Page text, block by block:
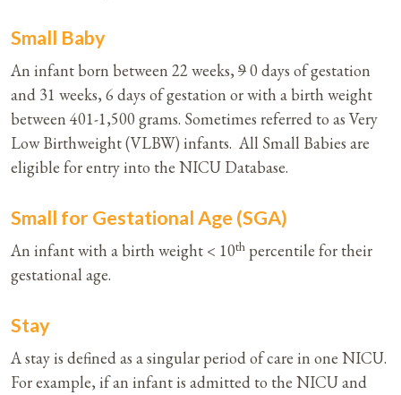
Small Baby
An infant born between 22 weeks, 90 days of gestation
and 31 weeks, 6 days of gestation or with a birth weight
between 401-1,500 grams. Sometimes referred to as Very
Low Birthweight (VLBW) infants. All Small Babies are
eligible for entry into the NICU Database.
Small for Gestational Age (SGA)
An infant with a birth weight < 10th percentile for their
gestational age.
Stay
A stay is defined as a singular period of care in one NICU.
For example, if an infant is admitted to the NICU and